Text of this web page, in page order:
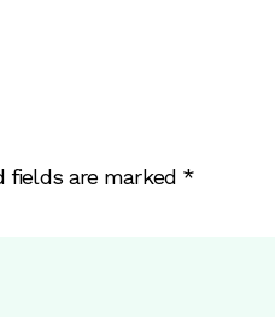
fields are marked *